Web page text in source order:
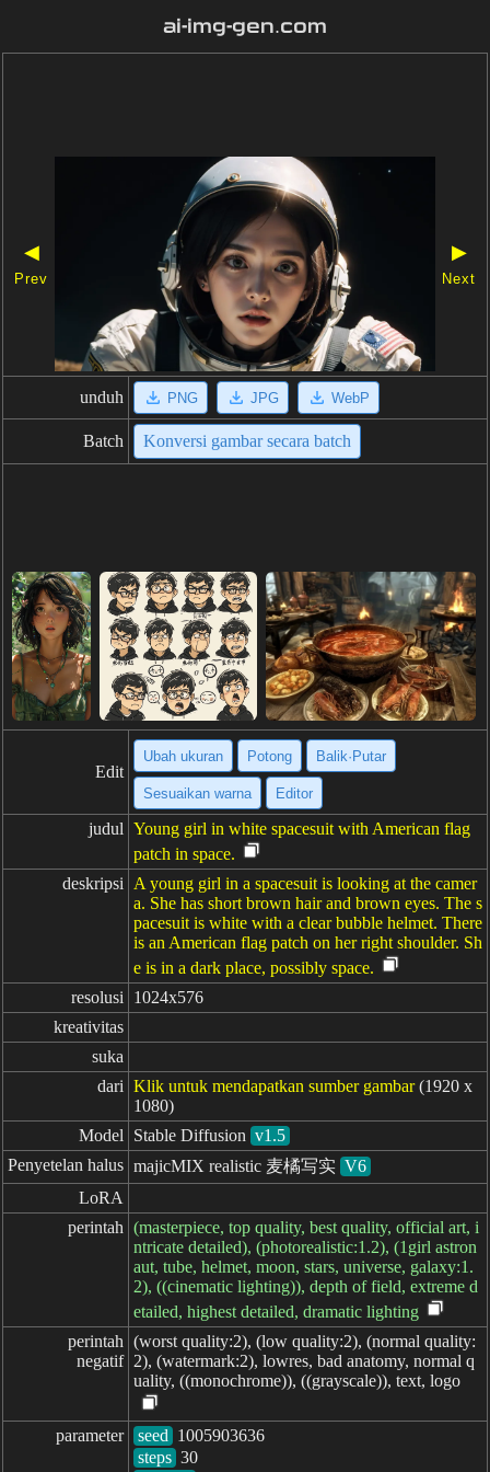
ai-img-gen.com
◀
Prev
▶
Next
unduh PNG JPG WebP
Batch Konversi gambar secara batch
Edit
Ubah ukuran Potong Balik·Putar
Sesuaikan warna Editor
judul Young girl in white spacesuit with American flag
patch in space.
deskripsi
A young girl in a spacesuit is looking at the camer
a. She has short brown hair and brown eyes. The s
pacesuit is white with a clear bubble helmet. There
is an American flag patch on her right shoulder. Sh
e is in a dark place, possibly space.
resolusi
1024x576
kreativitas
suka
dari Klik untuk mendapatkan sumber gambar (1920 x
1080)
Model
Stable Diffusion v1.5
Penyetelan halus majicMIX realistic 麦橘写实 V6
LoRA
perintah (masterpiece, top quality, best quality, official art, i
ntricate detailed), (photorealistic:1.2), (1girl astron
aut, tube, helmet, moon, stars, universe, galaxy:1.
2), ((cinematic lighting)), depth of field, extreme d
etailed, highest detailed, dramatic lighting
perintah
negatif
(worst quality:2), (low quality:2), (normal quality:
2), (watermark:2), lowres, bad anatomy, normal q
uality, ((monochrome)), ((grayscale)), text, logo
parameter seed
steps